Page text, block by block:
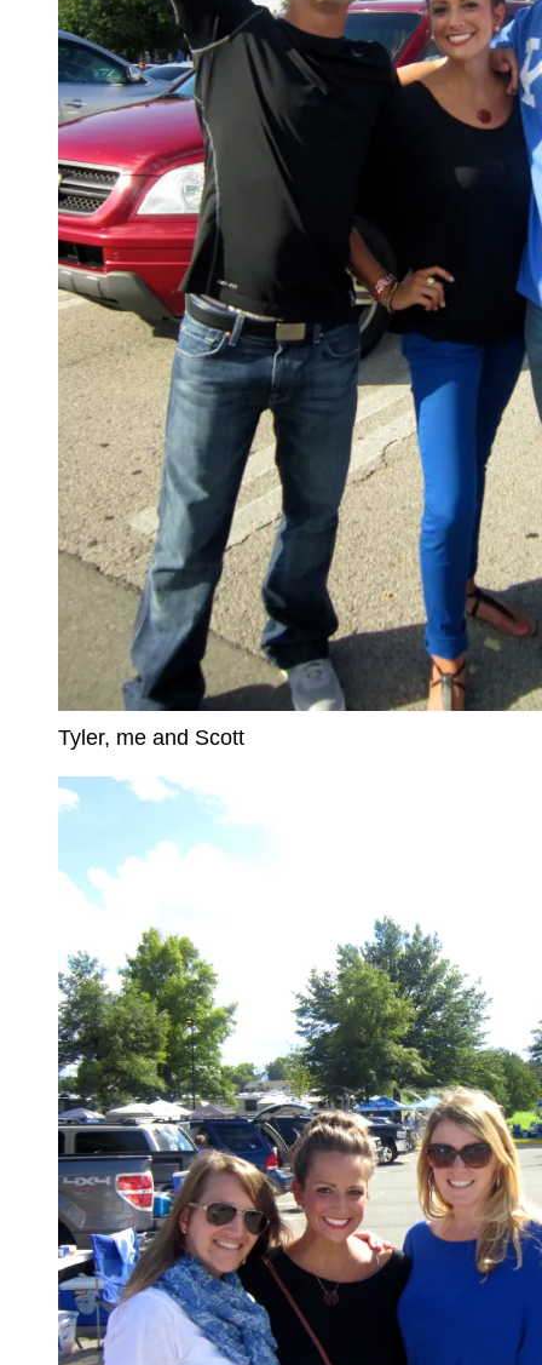
Tyler, me and Scott